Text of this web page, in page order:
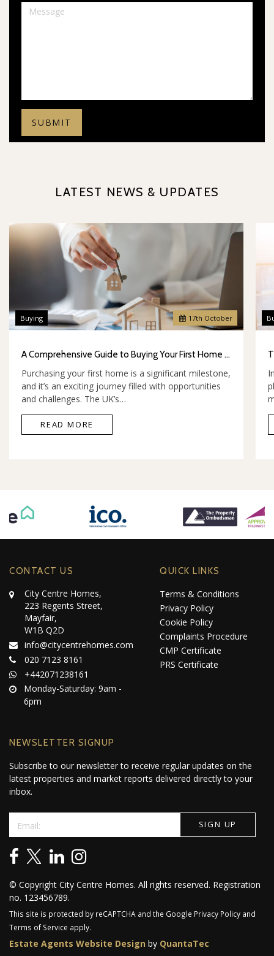
LATEST NEWS & UPDATES
17th October
Buying
A Comprehensive Guide to Buying Your First Home in the UK
Purchasing your first home is a significant milestone,
and it’s an exciting journey filled with opportunities
and challenges. The UK’s…
READ MORE
CONTACT US
City Centre Homes,
223 Regents Street,
Mayfair,
W1B Q2D
info@citycentrehomes.com
020 7123 8161
+442071238161
Monday-Saturday: 9am -
6pm
QUICK LINKS
Terms & Conditions
Privacy Policy
Cookie Policy
Complaints Procedure
CMP Certificate
PRS Certificate
NEWSLETTER SIGNUP
Subscribe to our newsletter to receive regular updates on the
latest properties and market reports delivered directly to your
inbox.
© Copyright City Centre Homes. All rights reserved. Registration
no. 123456789.
This site is protected by reCAPTCHA and the Google Privacy Policy and
Terms of Service apply.
Estate Agents Website Design by QuantaTec